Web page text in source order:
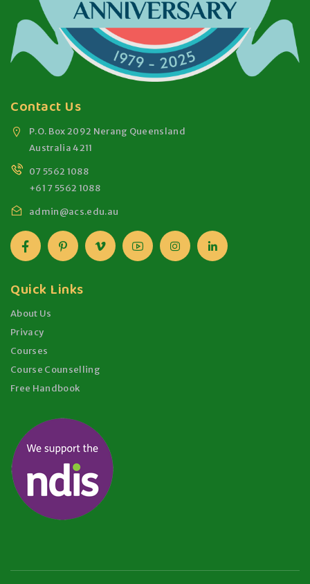
Contact Us
P.O. Box 2092 Nerang Queensland
Australia 4211
07 5562 1088
+61 7 5562 1088
admin@acs.edu.au
Quick Links
About Us
Privacy
Courses
Course Counselling
Free Handbook